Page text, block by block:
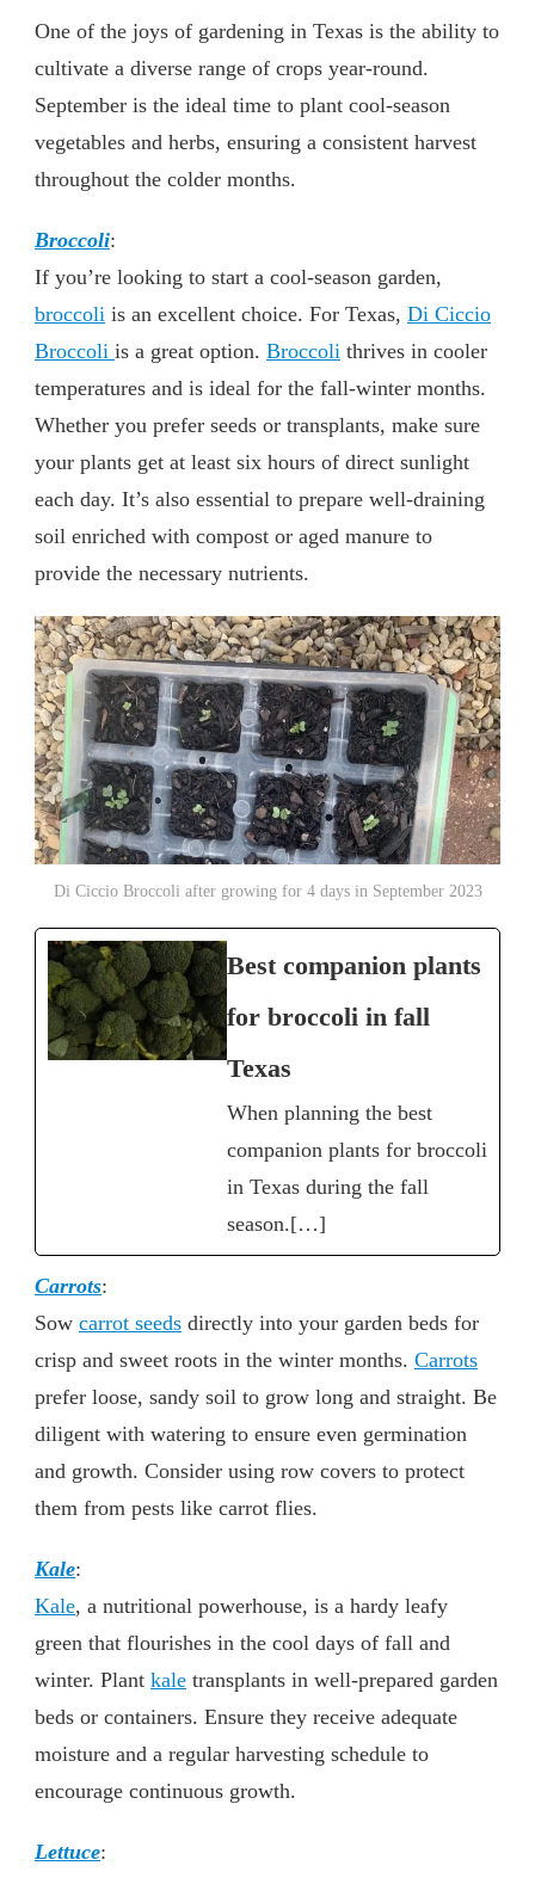
One of the joys of gardening in Texas is the ability to
cultivate a diverse range of crops year-round.
September is the ideal time to plant cool-season
vegetables and herbs, ensuring a consistent harvest
throughout the colder months.
Broccoli:
If you’re looking to start a cool-season garden,
broccoli is an excellent choice. For Texas, Di Ciccio
Broccoli is a great option. Broccoli thrives in cooler
temperatures and is ideal for the fall-winter months.
Whether you prefer seeds or transplants, make sure
your plants get at least six hours of direct sunlight
each day. It’s also essential to prepare well-draining
soil enriched with compost or aged manure to
provide the necessary nutrients.
Di Ciccio Broccoli after growing for 4 days in September 2023
Best companion plants
for broccoli in fall
Texas
When planning the best
companion plants for broccoli
in Texas during the fall
season.[…]
Carrots:
Sow carrot seeds directly into your garden beds for
crisp and sweet roots in the winter months. Carrots
prefer loose, sandy soil to grow long and straight. Be
diligent with watering to ensure even germination
and growth. Consider using row covers to protect
them from pests like carrot flies.
Kale:
Kale, a nutritional powerhouse, is a hardy leafy
green that flourishes in the cool days of fall and
winter. Plant kale transplants in well-prepared garden
beds or containers. Ensure they receive adequate
moisture and a regular harvesting schedule to
encourage continuous growth.
Lettuce: